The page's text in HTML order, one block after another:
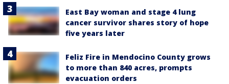
East Bay woman and stage 4 lung
cancer survivor shares story of hope
five years later
Feliz Fire in Mendocino County grows
to more than 840 acres, prompts
evacuation orders